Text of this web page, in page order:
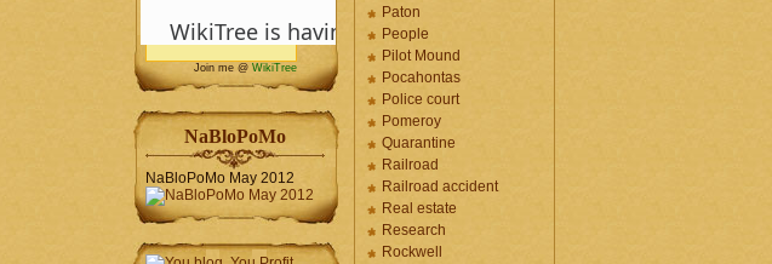
Join me @ WikiTree
NaBloPoMo
NaBloPoMo May 2012
Paton
People
Pilot Mound
Pocahontas
Police court
Pomeroy
Quarantine
Railroad
Railroad accident
Real estate
Research
Rockwell